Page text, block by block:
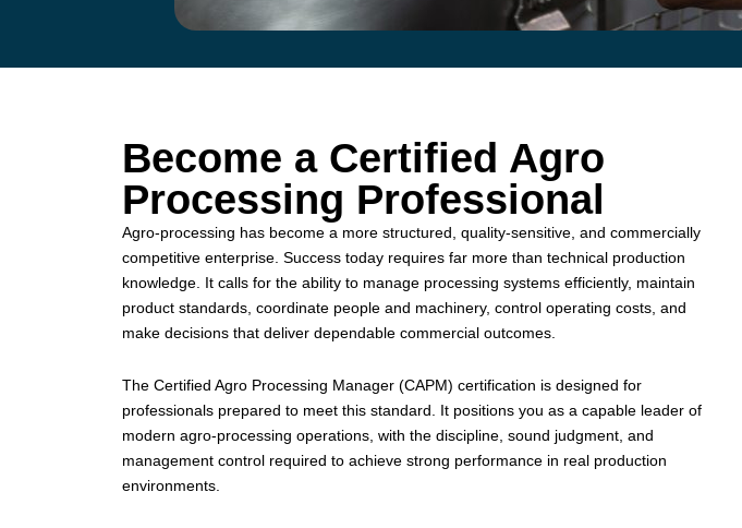
Become a Certified Agro
Processing Professional
Agro-processing has become a more structured, quality-sensitive, and commercially
competitive enterprise. Success today requires far more than technical production
knowledge. It calls for the ability to manage processing systems efficiently, maintain
product standards, coordinate people and machinery, control operating costs, and
make decisions that deliver dependable commercial outcomes.
The Certified Agro Processing Manager (CAPM) certification is designed for
professionals prepared to meet this standard. It positions you as a capable leader of
modern agro-processing operations, with the discipline, sound judgment, and
management control required to achieve strong performance in real production
environments.